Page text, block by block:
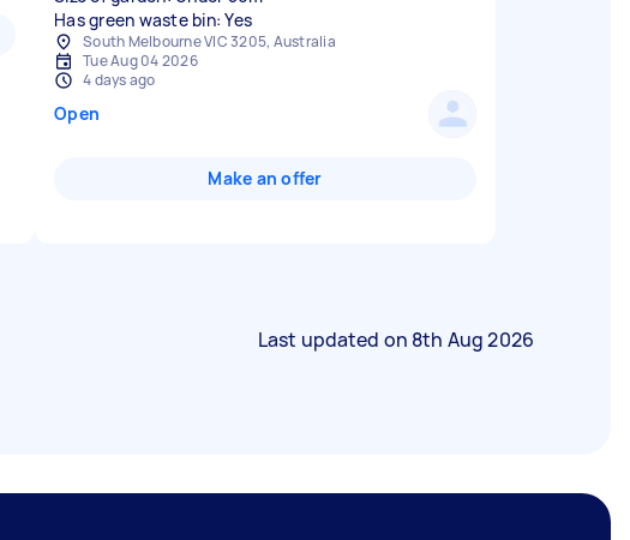
Has green waste bin: Yes
South Melbourne VIC 3205, Australia
Tue Aug 04 2026
4 days ago
Open
Make an offer
Last updated on 8th Aug 2026